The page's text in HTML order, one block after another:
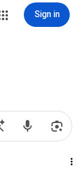
Sign in